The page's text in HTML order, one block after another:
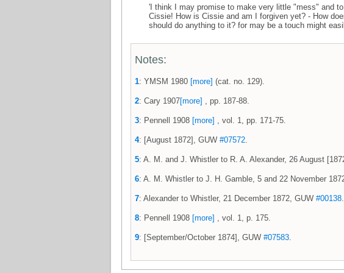
'I think I may promise to make very little "mess" and
Cissie! How is Cissie and am I forgiven yet? - How
should do anything to it? for may be a touch might
Notes:
1: YMSM 1980 [more] (cat. no. 129).
2: Cary 1907[more] , pp. 187-88.
3: Pennell 1908 [more] , vol. 1, pp. 171-75.
4: [August 1872], GUW #07572.
5: A. M. and J. Whistler to R. A. Alexander, 26 August
6: A. M. Whistler to J. H. Gamble, 5 and 22 November
7: Alexander to Whistler, 21 December 1872, GUW #00138.
8: Pennell 1908 [more] , vol. 1, p. 175.
9: [September/October 1874], GUW #07583.